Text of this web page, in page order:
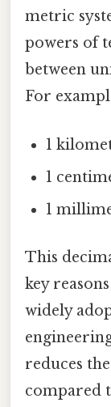
metric
powers of
between
For
1
1
1
This
key
widely
reduces
compared